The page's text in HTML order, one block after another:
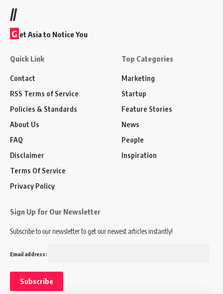
//
G et Asia to Notice You
Quick Link
Contact
RSS Terms of Service
Policies & Standards
About Us
FAQ
Disclaimer
Terms Of Service
Privacy Policy
Top Categories
Marketing
Startup
Feature Stories
News
People
Inspiration
Sign Up for Our Newsletter
Subscribe to our newsletter to get our newest articles instantly!
Email address: